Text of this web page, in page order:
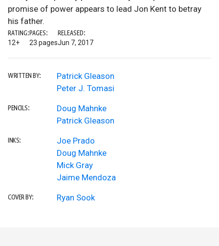
promise of power appears to lead Jon Kent to betray
his father.
RATING:
12+
PAGES:
23 pages
RELEASED:
Jun 7, 2017
WRITTEN BY:
Patrick Gleason
Peter J. Tomasi
PENCILS:
Doug Mahnke
Patrick Gleason
INKS:
Joe Prado
Doug Mahnke
Mick Gray
Jaime Mendoza
COVER BY: Ryan Sook